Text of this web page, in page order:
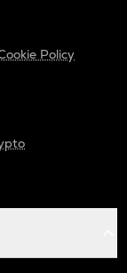
Policy